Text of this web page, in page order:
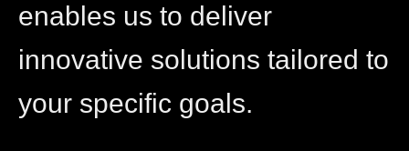
enables us to deliver
innovative solutions tailored to
your specific goals.